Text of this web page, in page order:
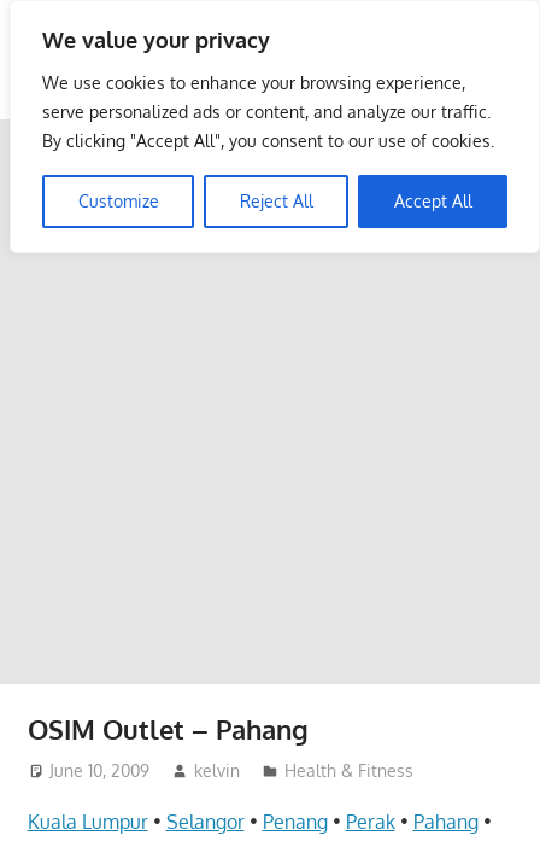
We value your privacy
We use cookies to enhance your browsing experience,
serve personalized ads or content, and analyze our traffic.
By clicking "Accept All", you consent to our use of cookies.
Customize Reject All Accept All
content
Malaysia Info Portal
LoInfoCentre
directory,
listings
OSIM Outlet – Pahang
June 10, 2009 kelvin Health & Fitness
Kuala Lumpur• Selangor• Penang• Perak• Pahang•